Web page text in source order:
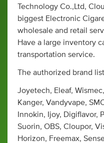
Technology Co.,Ltd,
biggest Electronic
wholesale and retail
Have a large inventory
transportation service.
The authorized brand
Joyetech, Eleaf,
Kanger, Vandyvape,
Innokin, Ijoy, Digiflavor,
Suorin, OBS, Cloupor,
Horizon, Freemax,